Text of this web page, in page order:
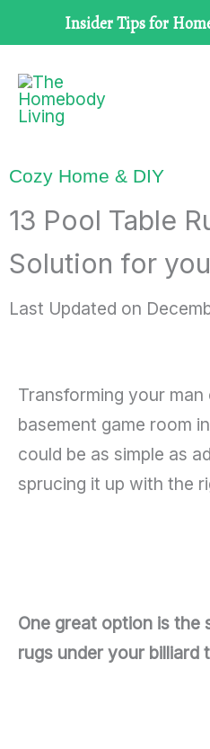
to
content
Insider Tips for
Cozy Home & DIY
13 Pool Table
Solution for
Last Updated on
Transforming your
basement game room
could be as simple as
sprucing it up with the
One great option is the
rugs under your billiard